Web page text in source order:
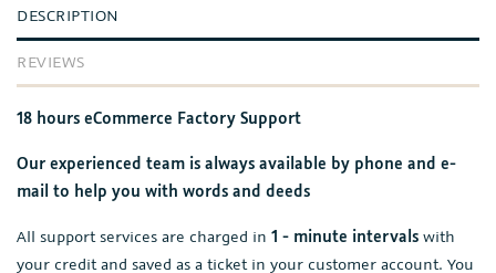
DESCRIPTION
REVIEWS
18 hours eCommerce Factory Support
Our experienced team is always available by phone and e-
mail to help you with words and deeds
All support services are charged in 1 - minute intervals with
your credit and saved as a ticket in your customer account. You